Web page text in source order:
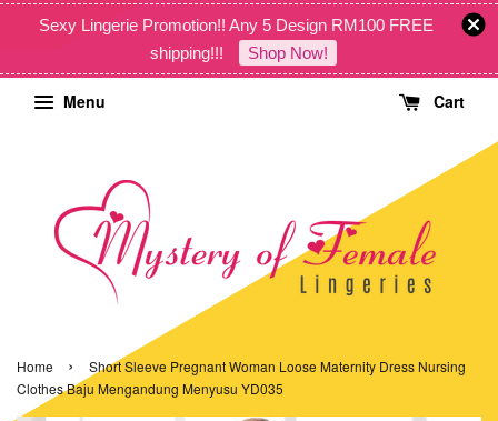
Sexy Lingerie Promotion!! Any 5 Design RM100 FREE
shipping!!!
Shop Now!
Menu Cart
Home ›
Short Sleeve Pregnant Woman Loose Maternity Dress Nursing
Clothes Baju Mengandung Menyusu YD035